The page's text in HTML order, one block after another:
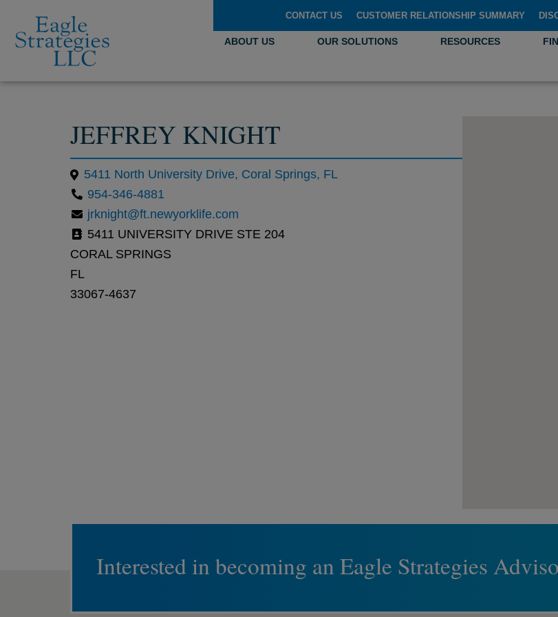
CONTACT US CUSTOMER RELATIONSHIP SUMMARY
ABOUT US OUR SOLUTIONS RESOURCES
JEFFREY KNIGHT
5411 North University Drive, Coral Springs, FL
954-346-4881
jrknight@ft.newyorklife.com
5411 UNIVERSITY DRIVE STE 204
CORAL SPRINGS
FL
33067-4637
Interested in becoming an Eagle Strategies